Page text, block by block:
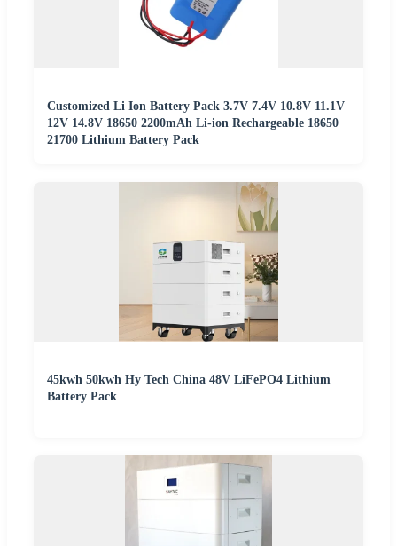
Customized Li Ion Battery Pack 3.7V 7.4V 10.8V 11.1V
12V 14.8V 18650 2200mAh Li-ion Rechargeable 18650
21700 Lithium Battery Pack
45kwh 50kwh Hy Tech China 48V LiFePO4 Lithium
Battery Pack